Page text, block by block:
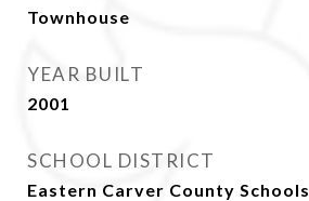
Townhouse
YEAR BUILT
2001
SCHOOL DISTRICT
Eastern Carver County Schools